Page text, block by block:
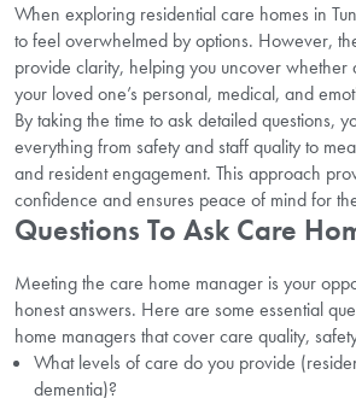
When exploring residential care homes in
to feel overwhelmed by options. However,
provide clarity, helping you uncover whether
your loved one’s personal, medical, and
By taking the time to ask detailed questions,
everything from safety and staff quality to
and resident engagement. This approach
confidence and ensures peace of mind for
Questions To Ask Care
Meeting the care home manager is your
honest answers. Here are some essential
home managers that cover care quality,
What levels of care do you provide
dementia)?